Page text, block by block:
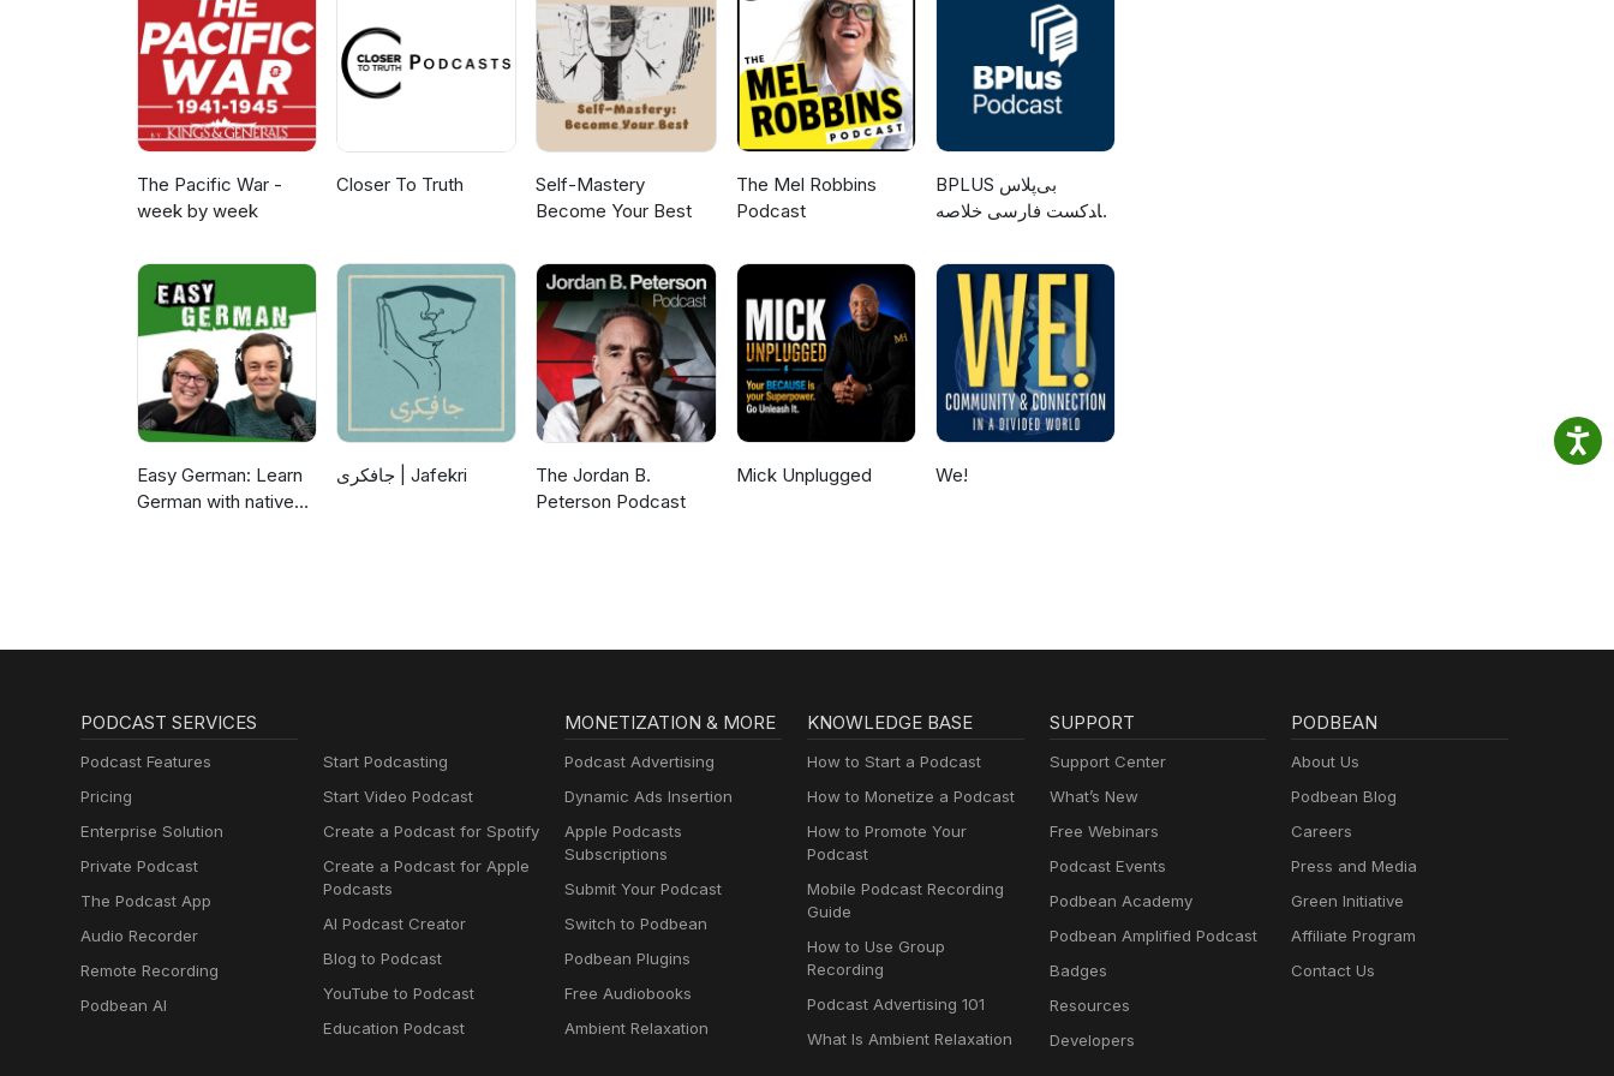
https://www.youtube.com/watch?v=pQgxiQAMTTo You can read more about the Cal Poly Pomona's
engineering technology programs here: https://www.cpp.edu/engineering/et/index.shtml Have
comments about this episode? Send your feedback to TESEpodcast@gmail.com and Paul will
personally read your email. Episode produced and edited by Paul Nissenson. Thanks to Trevor
Henderson for helping set up the sound recording equipment used during the interview. Recorded on
May 29, 2025 at Cal Poly Pomona.
The Pacific War -
week by week
Closer To Truth
Self-Mastery
Become Your Best
The Mel Robbins
Podcast
‌BPLUS بی‌پلاس
پادکست فارسی خلاصه
Easy German: Learn
German with native
جافکری | Jafekri
The Jordan B.
Peterson Podcast
Mick Unplugged We!
PODCAST SERVICES
Podcast Features
Pricing
Enterprise Solution
Private Podcast
The Podcast App
Audio Recorder
Remote Recording
Podbean AI
Start Podcasting
Start Video Podcast
Create a Podcast for Spotify
Create a Podcast for Apple
Podcasts
AI Podcast Creator
Blog to Podcast
YouTube to Podcast
Education Podcast
MONETIZATION & MORE
Podcast Advertising
Dynamic Ads Insertion
Apple Podcasts
Subscriptions
Submit Your Podcast
Switch to Podbean
Podbean Plugins
Free Audiobooks
Ambient Relaxation
KNOWLEDGE BASE
How to Start a Podcast
How to Monetize a Podcast
How to Promote Your
Podcast
Mobile Podcast Recording
Guide
How to Use Group
Recording
Podcast Advertising 101
What Is Ambient Relaxation
SUPPORT
Support Center
What’s New
Free Webinars
Podcast Events
Podbean Academy
Podbean Amplified Podcast
Badges
Resources
Developers
PODBEAN
About Us
Podbean Blog
Careers
Press and Media
Green Initiative
Affiliate Program
Contact Us